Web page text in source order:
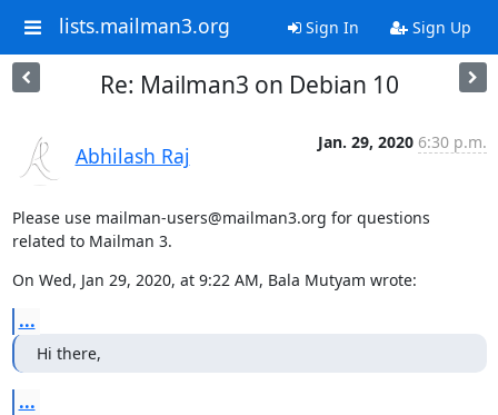
lists.mailman3.org Sign In Sign Up
Re: Mailman3 on Debian 10
Abhilash Raj
Jan. 29, 2020 6:30 p.m.
Please use mailman-users@mailman3.org for questions
related to Mailman 3.
On Wed, Jan 29, 2020, at 9:22 AM, Bala Mutyam wrote:
...
Hi there,
...